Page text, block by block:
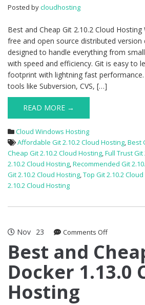
Posted bycloudhosting
Best and Cheap Git 2.10.2 Cloud Hosting
free and open source distributed
designed to handle everything from
with speed and efficiency. Git is easy to
footprint with lightning fast performance.
tools like Subversion, CVS, […]
READ MORE →
Cloud Windows Hosting
Affordable Git 2.10.2 Cloud Hosting,Best
Cheap Git 2.10.2 Cloud Hosting,Full Trust
2.10.2 Cloud Hosting,Recommended Git
Git 2.10.2 Cloud Hosting,Top Git 2.10.2
2.10.2 Cloud Hosting
Nov 23 Comments Offon
and
Cheap
Docker
Best and
Docker 1.13.0
Hosting